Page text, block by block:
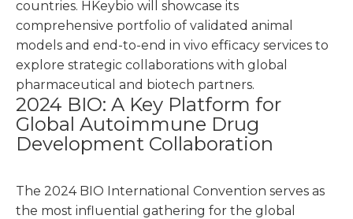
countries. HKeybio will showcase its
comprehensive portfolio of validated animal
models and end-to-end in vivo efficacy services to
explore strategic collaborations with global
pharmaceutical and biotech partners.
2024 BIO: A Key Platform for
Global Autoimmune Drug
Development Collaboration
The 2024 BIO International Convention serves as
the most influential gathering for the global